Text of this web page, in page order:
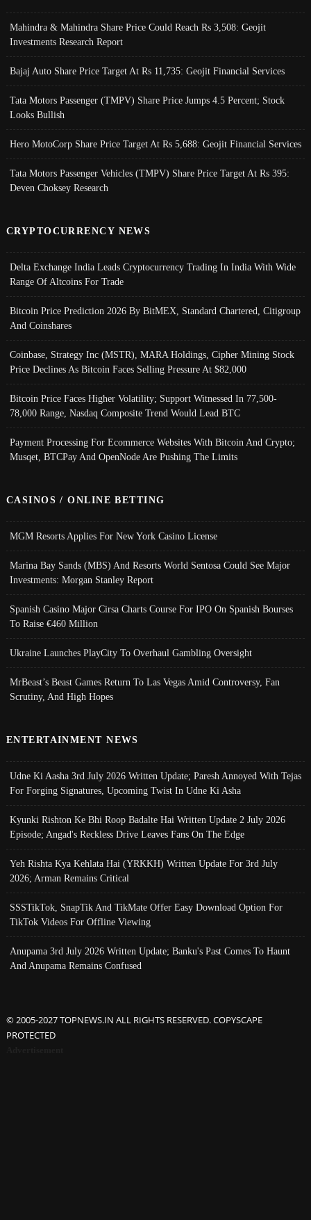
Mahindra & Mahindra Share Price Could Reach Rs 3,508: Geojit
Investments Research Report
Bajaj Auto Share Price Target At Rs 11,735: Geojit Financial Services
Tata Motors Passenger (TMPV) Share Price Jumps 4.5 Percent; Stock
Looks Bullish
Hero MotoCorp Share Price Target At Rs 5,688: Geojit Financial Services
Tata Motors Passenger Vehicles (TMPV) Share Price Target At Rs 395:
Deven Choksey Research
CRYPTOCURRENCY NEWS
Delta Exchange India Leads Cryptocurrency Trading In India With Wide
Range Of Altcoins For Trade
Bitcoin Price Prediction 2026 By BitMEX, Standard Chartered, Citigroup
And Coinshares
Coinbase, Strategy Inc (MSTR), MARA Holdings, Cipher Mining Stock
Price Declines As Bitcoin Faces Selling Pressure At $82,000
Bitcoin Price Faces Higher Volatility; Support Witnessed In 77,500-
78,000 Range, Nasdaq Composite Trend Would Lead BTC
Payment Processing For Ecommerce Websites With Bitcoin And Crypto;
Musqet, BTCPay And OpenNode Are Pushing The Limits
CASINOS / ONLINE BETTING
MGM Resorts Applies For New York Casino License
Marina Bay Sands (MBS) And Resorts World Sentosa Could See Major
Investments: Morgan Stanley Report
Spanish Casino Major Cirsa Charts Course For IPO On Spanish Bourses
To Raise €460 Million
Ukraine Launches PlayCity To Overhaul Gambling Oversight
MrBeast’s Beast Games Return To Las Vegas Amid Controversy, Fan
Scrutiny, And High Hopes
ENTERTAINMENT NEWS
Udne Ki Aasha 3rd July 2026 Written Update; Paresh Annoyed With Tejas
For Forging Signatures, Upcoming Twist In Udne Ki Asha
Kyunki Rishton Ke Bhi Roop Badalte Hai Written Update 2 July 2026
Episode; Angad's Reckless Drive Leaves Fans On The Edge
Yeh Rishta Kya Kehlata Hai (YRKKH) Written Update For 3rd July
2026; Arman Remains Critical
SSSTikTok, SnapTik And TikMate Offer Easy Download Option For
TikTok Videos For Offline Viewing
Anupama 3rd July 2026 Written Update; Banku's Past Comes To Haunt
And Anupama Remains Confused
© 2005-2027 TOPNEWS.IN ALL RIGHTS RESERVED. COPYSCAPE
PROTECTED